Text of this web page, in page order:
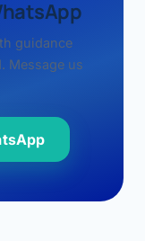
guidance
Message us